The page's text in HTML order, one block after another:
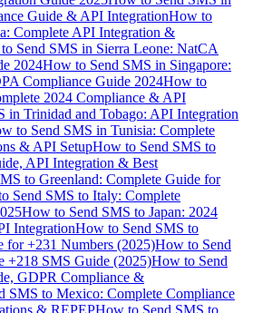
Guide & API IntegrationHow to
Complete API Integration &
Send SMS in Sierra Leone: NatCA
2024How to Send SMS in Singapore:
Compliance Guide 2024How to
2024 Compliance & API
in Trinidad and Tobago: API Integration
to Send SMS in Tunisia: Complete
& API SetupHow to Send SMS to
API Integration & Best
to Greenland: Complete Guide for
Send SMS to Italy: Complete
How to Send SMS to Japan: 2024
IntegrationHow to Send SMS to
for +231 Numbers (2025)How to Send
+218 SMS Guide (2025)How to Send
GDPR Compliance &
SMS to Mexico: Complete Compliance
& REPEPHow to Send SMS to